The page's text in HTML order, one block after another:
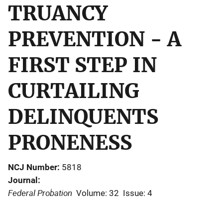
TRUANCY
PREVENTION - A
FIRST STEP IN
CURTAILING
DELINQUENTS
PRONENESS
NCJ Number 5818
Journal
Federal Probation Volume: 32 Issue: 4